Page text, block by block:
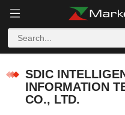
SDIC
INFORMATION
CO., LTD.